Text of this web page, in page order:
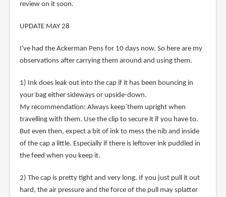
review on it soon.
UPDATE MAY 28
I've had the Ackerman Pens for 10 days now. So here are my
observations after carrying them around and using them.
1) Ink does leak out into the cap if it has been bouncing in
your bag either sideways or upside-down.
My recommendation: Always keep`them upright when
travelling with them. Use the clip to secure it if you have to.
But even then, expect a bit of ink to mess the nib and inside
of the cap a little. Especially if there is leftover ink puddled in
the feed when you keep it.
2) The cap is pretty tight and very long. If you just pull it out
hard, the air pressure and the force of the pull may splatter